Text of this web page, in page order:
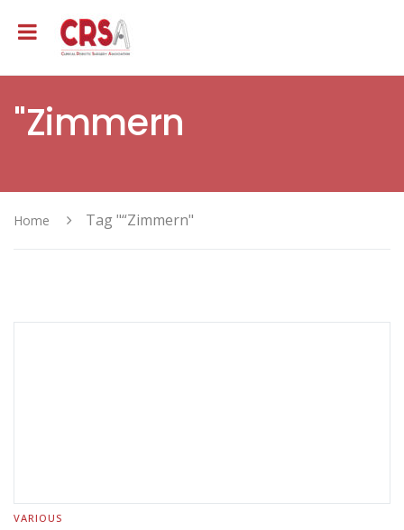
"Zimmern
Home Tag "“Zimmern"
VARIOUS